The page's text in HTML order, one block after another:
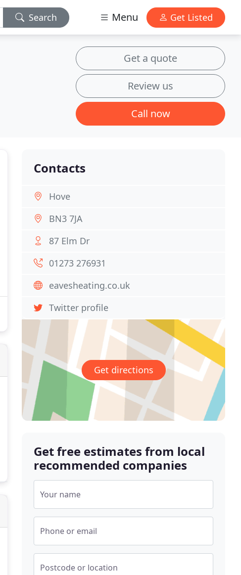
Search Menu Get Listed
Get a quote
Review us
Call now
Contacts
Hove
BN3 7JA
87 Elm Dr
01273 276931
eavesheating.co.uk
Twitter profile
Get directions
Get free estimates from local
recommended companies
Your name
Phone or email
Postcode or location